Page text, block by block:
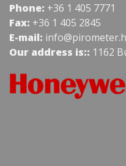
Phone: +36 1 405 7771
Fax: +36 1 405 2845
E-mail:
Our address is:: 1162